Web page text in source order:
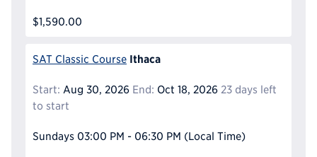
$1,590.00
SAT Classic Course Ithaca
Start: Aug 30, 2026 End: Oct 18, 2026 23 days left
to start
Sundays 03:00 PM - 06:30 PM (Local Time)